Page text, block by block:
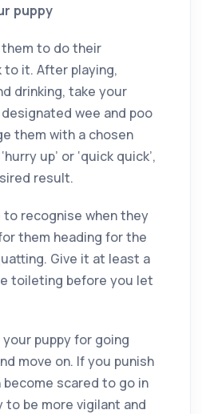
puppy
to do their
to it. After playing,
drinking, take your
wee and poo
them with a chosen
up’ or ‘quick quick’,
result.
to recognise when they
them heading for the
Give it at least a
toileting before you let
your puppy for going
move on. If you punish
scared to go in
to be more vigilant and